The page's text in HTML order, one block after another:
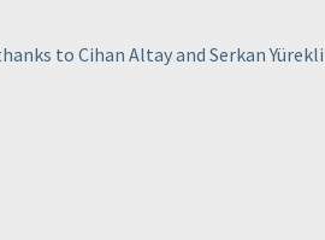
to Cihan Altay and Serkan